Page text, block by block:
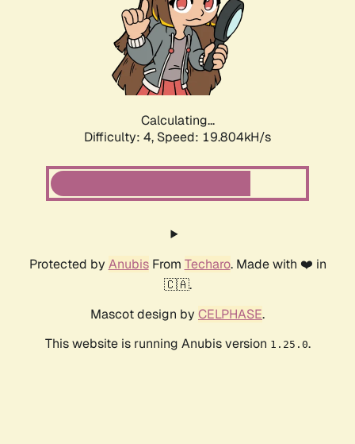
Calculating...
Difficulty: 4, Speed: 19.804kH/s
Protected by AnubisFrom Techaro. Made with ❤️ in
🇨🇦.
Mascot design by CELPHASE.
This website is running Anubis version 1.25.0.